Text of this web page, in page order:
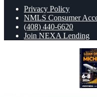
Privacy Policy
NMLS Consumer
(408) 440-6620
Join NEXA Lending